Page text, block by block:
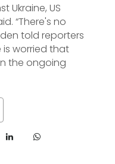
Ukraine, US
“There's no
told reporters
is worried that
the ongoing